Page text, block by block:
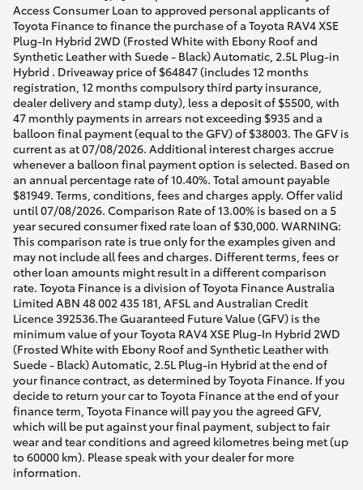
Access Consumer Loan to approved personal applicants of
Toyota Finance to finance the purchase of a Toyota RAV4 XSE
Plug-In Hybrid 2WD (Frosted White with Ebony Roof and
Synthetic Leather with Suede - Black) Automatic, 2.5L Plug-in
Hybrid . Driveaway price of $64847 (includes 12 months
registration, 12 months compulsory third party insurance,
dealer delivery and stamp duty), less a deposit of $5500, with
47 monthly payments in arrears not exceeding $935 and a
balloon final payment (equal to the GFV) of $38003. The GFV is
current as at 07/08/2026. Additional interest charges accrue
whenever a balloon final payment option is selected. Based on
an annual percentage rate of 10.40%. Total amount payable
$81949. Terms, conditions, fees and charges apply. Offer valid
until 07/08/2026. Comparison Rate of 13.00% is based on a 5
year secured consumer fixed rate loan of $30,000. WARNING:
This comparison rate is true only for the examples given and
may not include all fees and charges. Different terms, fees or
other loan amounts might result in a different comparison
rate. Toyota Finance is a division of Toyota Finance Australia
Limited ABN 48 002 435 181, AFSL and Australian Credit
Licence 392536.The Guaranteed Future Value (GFV) is the
minimum value of your Toyota RAV4 XSE Plug-In Hybrid 2WD
(Frosted White with Ebony Roof and Synthetic Leather with
Suede - Black) Automatic, 2.5L Plug-in Hybrid at the end of
your finance contract, as determined by Toyota Finance. If you
decide to return your car to Toyota Finance at the end of your
finance term, Toyota Finance will pay you the agreed GFV,
which will be put against your final payment, subject to fair
wear and tear conditions and agreed kilometres being met (up
to 60000 km). Please speak with your dealer for more
information.